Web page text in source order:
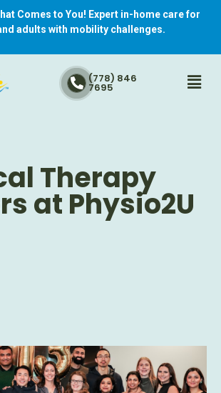
Comes to You! Expert in-home care for
adults with mobility challenges.
(778) 846
7695
Therapy
at Physio2U